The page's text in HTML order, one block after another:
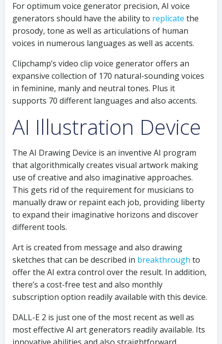
For optimum voice generator precision, AI voice
generators should have the ability to replicate the
prosody, tone as well as articulations of human
voices in numerous languages as well as accents.
Clipchamp’s video clip voice generator offers an
expansive collection of 170 natural-sounding voices
in feminine, manly and neutral tones. Plus it
supports 70 different languages and also accents.
AI Illustration Device
The AI Drawing Device is an inventive AI program
that algorithmically creates visual artwork making
use of creative and also imaginative approaches.
This gets rid of the requirement for musicians to
manually draw or repaint each job, providing liberty
to expand their imaginative horizons and discover
different tools.
Art is created from message and also drawing
sketches that can be described in breakthrough to
offer the AI extra control over the result. In addition,
there’s a cost-free test and also monthly
subscription option readily available with this device.
DALL-E 2 is just one of the most recent as well as
most effective AI art generators readily available. Its